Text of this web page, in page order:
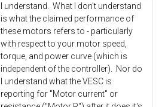
I understand. What I don't understand
is what the claimed performance of
these motors refers to - particularly
with respect to your motor speed,
torque, and power curve (which is
independent of the controller). Nor do
I understand what the VESC is
reporting for "Motor current" or